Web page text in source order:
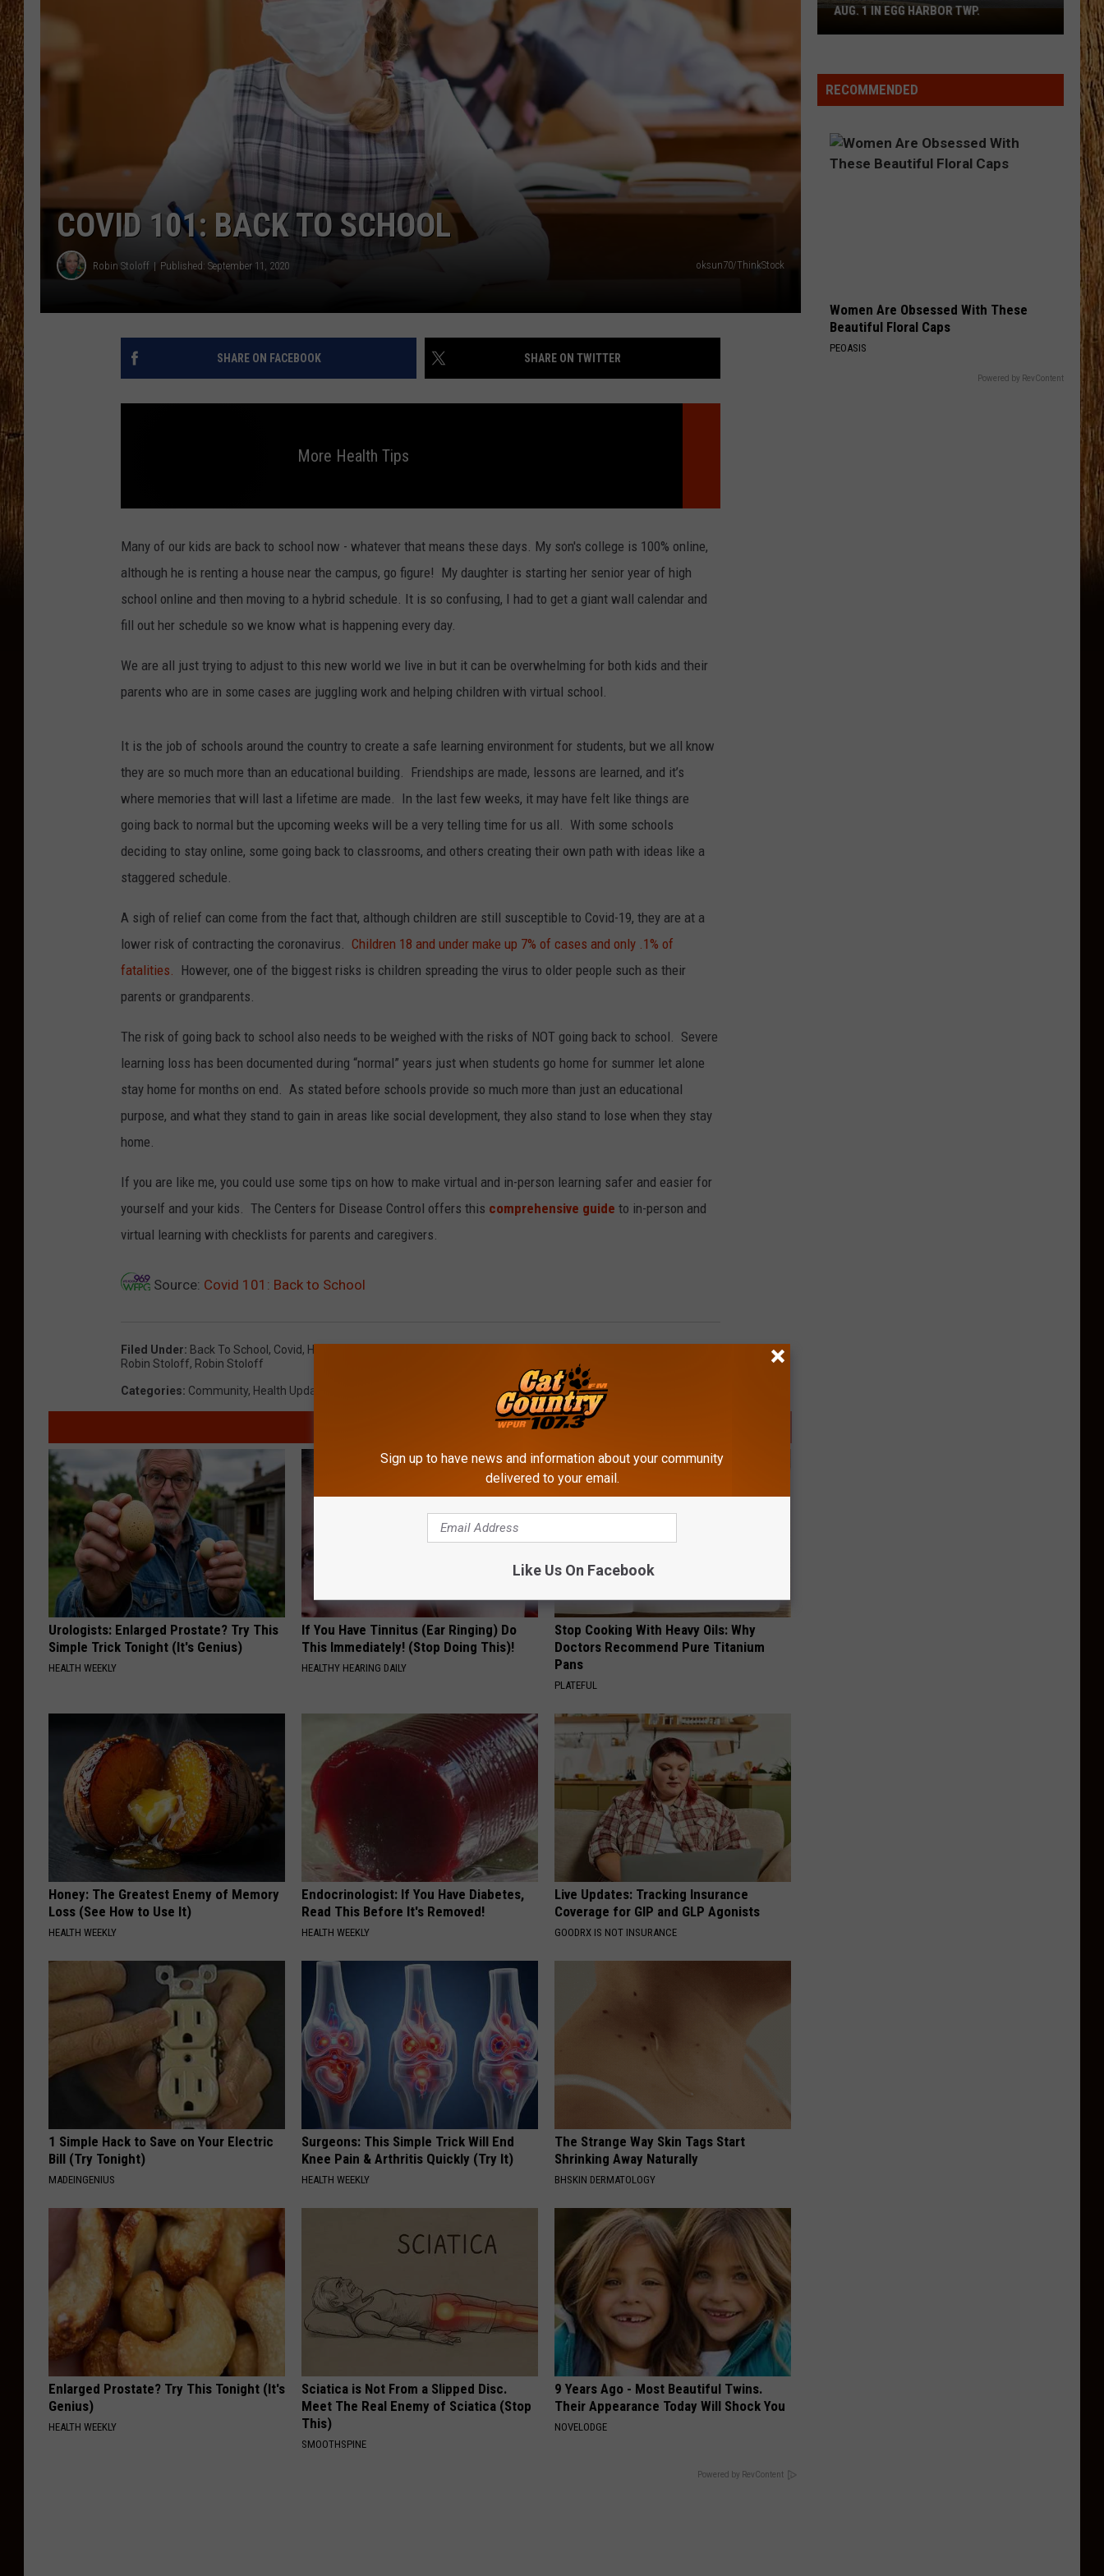
THE 3RD SHIFT
TASTE OF COUNTRY WEEKENDS
Pardi
Honkytonk Hollywood
Wilson Bell Bottom Country
VIEW ALL RECENTLY PLAYED SONGS
COVID 101: BACK TO SCHOOL
Robin Stoloff Published: September 11, 2020 oksun70/ThinkStock
SHARE ON FACEBOOK SHARE ON TWITTER
r
e
e
l
t
h
T
s
More Health Tips
Many of our kids are back to school now - whatever that means these days. My son's college is 100% online,
although he is renting a house near the campus, go figure! My daughter is starting her senior year of high
school online and then moving to a hybrid schedule. It is so confusing, I had to get a giant wall calendar and
fill out her schedule so we know what is happening every day.
We are all just trying to adjust to this new world we live in but it can be overwhelming for both kids and their
parents who are in some cases are juggling work and helping children with virtual school.
It is the job of schools around the country to create a safe learning environment for students, but we all know
they are so much more than an educational building. Friendships are made, lessons are learned, and it’s
where memories that will last a lifetime are made. In the last few weeks, it may have felt like things are
going back to normal but the upcoming weeks will be a very telling time for us all. With some schools
deciding to stay online, some going back to classrooms, and others creating their own path with ideas like a
staggered schedule.
A sigh of relief can come from the fact that, although children are still susceptible to Covid-19, they are at a
lower risk of contracting the coronavirus. Children 18 and under make up 7% of cases and only .1% of
fatalities. However, one of the biggest risks is children spreading the virus to older people such as their
parents or grandparents.
The risk of going back to school also needs to be weighed with the risks of NOT going back to school. Severe
learning loss has been documented during “normal” years just when students go home for summer let alone
stay home for months on end. As stated before schools provide so much more than just an educational
purpose, and what they stand to gain in areas like social development, they also stand to lose when they stay
home.
If you are like me, you could use some tips on how to make virtual and in-person learning safer and easier for
yourself and your kids. The Centers for Disease Control offers this comprehensive guide to in-person and
virtual learning with checklists for parents and caregivers.
Source: Covid 101: Back to School
Filed Under: Back To School , Covid, Health Upadate With Robin Stoloff
Robin Stoloff, Robin Stoloff
Categories: Community, Health Update
Urologists: Enlarged Prostate? Try This
Simple Trick Tonight (It's Genius)
HEALTH WEEKLY
If You Have Tinnitus (Ear Ringing) Do
This Immediately! (Stop Doing This)!
HEALTHY HEARING DAILY
Stop Cooking With Heavy Oils: Why
Doctors Recommend Pure Titanium
Pans
PLATEFUL
Honey: The Greatest Enemy of Memory
Loss (See How to Use It)
HEALTH WEEKLY
Endocrinologist: If You Have Diabetes,
Read This Before It's Removed!
HEALTH WEEKLY
Live Updates: Tracking Insurance
Coverage for GIP and GLP Agonists
GOODRX IS NOT INSURANCE
1 Simple Hack to Save on Your Electric
Bill (Try Tonight)
MADEINGENIUS
Surgeons: This Simple Trick Will End
Knee Pain & Arthritis Quickly (Try It)
HEALTH WEEKLY
The Strange Way Skin Tags Start
Shrinking Away Naturally
BHSKIN DERMATOLOGY
Enlarged Prostate? Try This Tonight (It's
Genius)
HEALTH WEEKLY
Sciatica is Not From a Slipped Disc.
Meet The Real Enemy of Sciatica (Stop
This)
SMOOTHSPINE
9 Years Ago - Most Beautiful Twins.
Their Appearance Today Will Shock You
NOVELODGE
Powered by RevContent
Spirit
Halloween
Opens
Aug.
Egg
AUG. 1 IN EGG HARBOR TWP.
RECOMMENDED
Women Are Obsessed With These
Beautiful Floral Caps
PEOASIS
Powered by RevContent
Sign up to have news and information about your community
delivered to your email.
Like Us On Facebook